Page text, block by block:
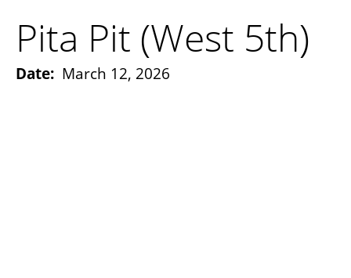
Pita Pit (West 5th)
Date: March 12, 2026